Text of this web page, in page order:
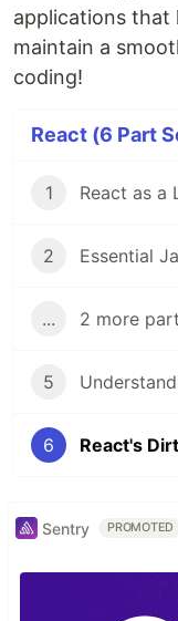
applications that
maintain a
coding!
React (6 Part
1
2
... 2 more
5
6
Sentry PROMOTED